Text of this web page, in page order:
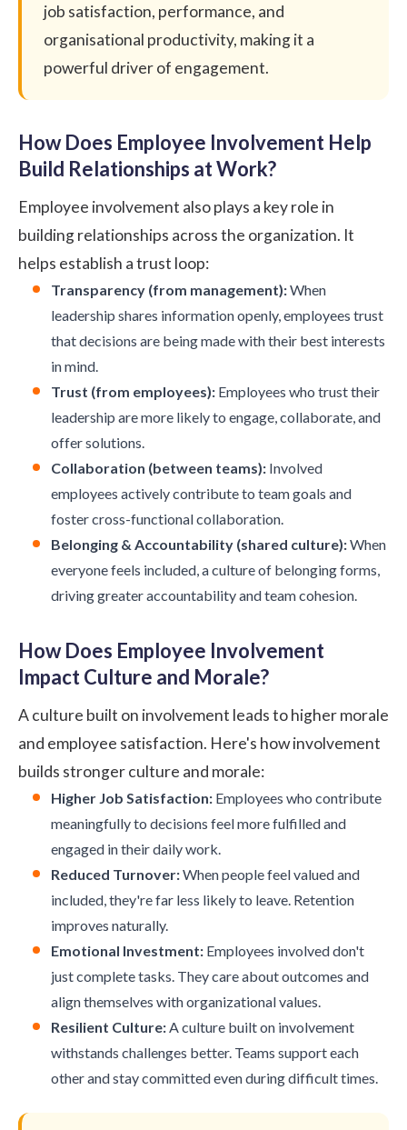
job satisfaction, performance, and
organisational productivity, making it a
powerful driver of engagement.
How Does Employee Involvement Help
Build Relationships at Work?
Employee involvement also plays a key role in
building relationships across the organization. It
helps establish a trust loop:
Transparency (from management):When
leadership shares information openly, employees trust
that decisions are being made with their best interests
in mind.
Trust (from employees): Employees who trust their
leadership are more likely to engage, collaborate, and
offer solutions.
Collaboration (between teams): Involved
employees actively contribute to team goals and
foster cross-functional collaboration.
Belonging & Accountability (shared culture):When
everyone feels included, a culture of belonging forms,
driving greater accountability and team cohesion.
How Does Employee Involvement
Impact Culture and Morale?
A culture built on involvement leads to higher morale
and employee satisfaction. Here's how involvement
builds stronger culture and morale:
Higher Job Satisfaction: Employees who contribute
meaningfully to decisions feel more fulfilled and
engaged in their daily work.
Reduced Turnover:When people feel valued and
included, they're far less likely to leave. Retention
improves naturally.
Emotional Investment: Employees involved don't
just complete tasks. They care about outcomes and
align themselves with organizational values.
Resilient Culture:A culture built on involvement
withstands challenges better. Teams support each
other and stay committed even during difficult times.